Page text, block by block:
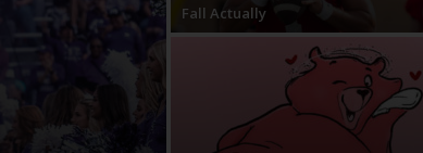
Fall Actually